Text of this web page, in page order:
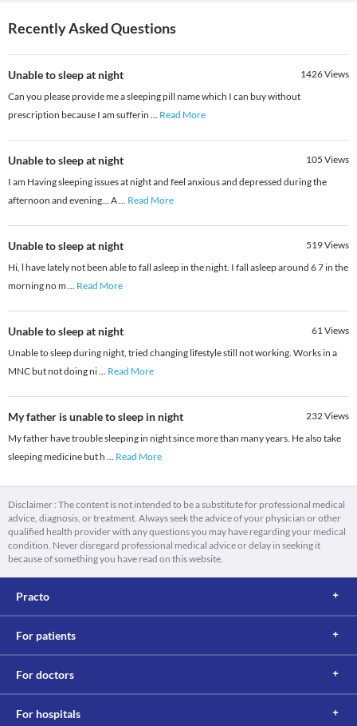
Recently Asked Questions
Unable to sleep at night 1426Views
Can you please provide me a sleeping pill name which I can buy without
prescription because I am sufferin
Read More
Unable to sleep at night 105 Views
I am Having sleeping issues at night and feel anxious and depressed during the
afternoon and evening... A
Read More
Unable to sleep at night 519Views
Hi, l have lately not been able to fall asleep in the night. I fall asleep around 6 7 in the
morning no m
Read More
Unable to sleep at night 61 Views
Unable to sleep during night, tried changing lifestyle still not working. Works in a
MNC but not doing ni
Read More
My father is unable to sleep in night 232Views
My father have trouble sleeping in night since more than many years. He also take
sleeping medicine but h
Read More
Disclaimer : The content is not intended to be a substitute for professional medical
advice, diagnosis, or treatment. Always seek the advice of your physician or other
qualified health provider with any questions you may have regarding your medical
condition. Never disregard professional medical advice or delay in seeking it
because of something you have read on this website.
Practo
For patients
For doctors
For hospitals